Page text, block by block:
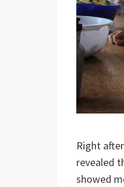
Right
revealed
showed